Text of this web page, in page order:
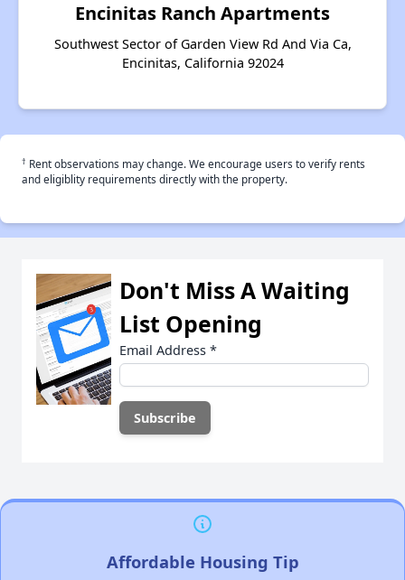
Encinitas Ranch Apartments
Southwest Sector of Garden View Rd And Via Ca,
Encinitas, California 92024
† Rent observations may change. We encourage users to verify rents
and eligiblity requirements directly with the property.
Don't Miss A Waiting
List Opening
Email Address *
Affordable Housing Tip